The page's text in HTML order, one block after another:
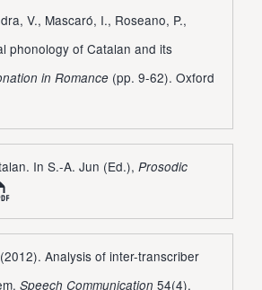
V., Mascaró, I., Roseano, P.,
phonology of Catalan and its
in Romance (pp. 9-62). Oxford
In S.-A. Jun (Ed.), Prosodic
Analysis of inter-transcriber
Speech Communication 54(4),